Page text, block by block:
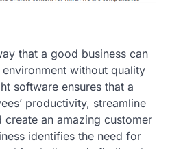
that a good business can
without quality
software ensures that a
productivity, streamline
create an amazing customer
identifies the need for